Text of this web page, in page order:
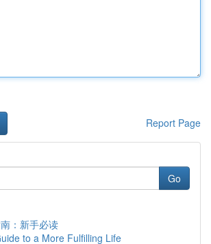
Report Page
Go
：新手必读
to a More Fulfilling Life